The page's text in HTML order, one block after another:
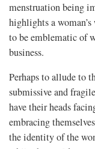
menstruation being
highlights a
to be emblematic of
business.
Perhaps to allude to
submissive and
have their heads
embracing
the identity of the